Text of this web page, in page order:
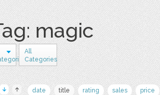
magic
All
Categories
date title rating sales price